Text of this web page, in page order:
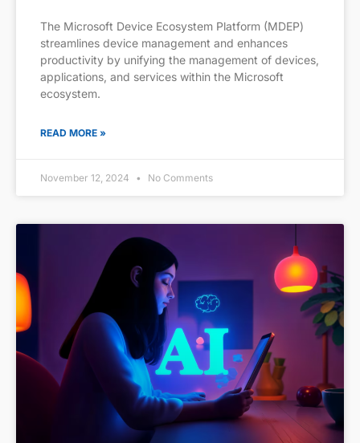
The Microsoft Device Ecosystem Platform (MDEP)
streamlines device management and enhances
productivity by unifying the management of devices,
applications, and services within the Microsoft
ecosystem.
READ MORE »
November 12, 2024 No Comments